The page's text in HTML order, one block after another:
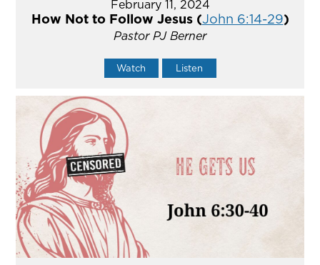
February 11, 2024
How Not to Follow Jesus (John 6:14-29)
Pastor PJ Berner
Watch Listen